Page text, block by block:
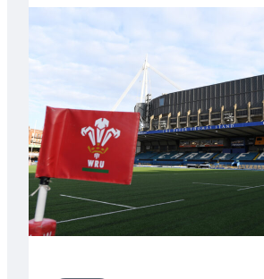
with
Cardiff
contribution
Wales
U20s